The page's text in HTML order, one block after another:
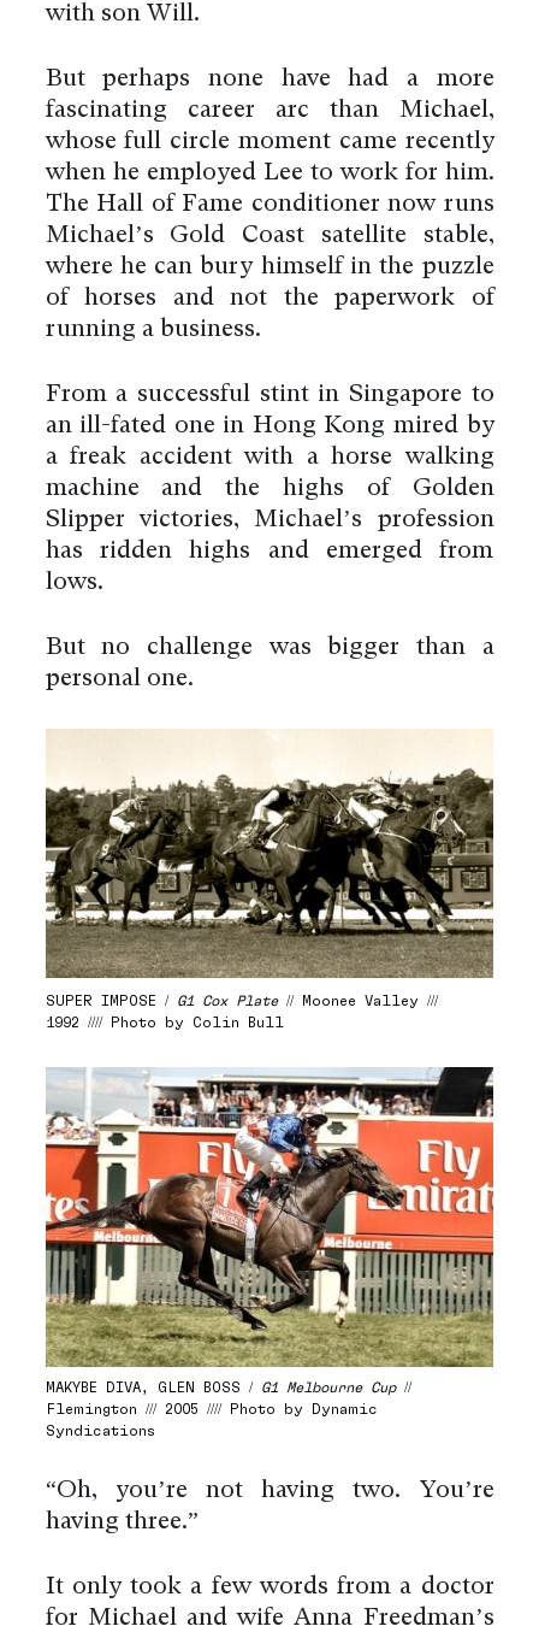
with son Will.
But perhaps none have had a more
fascinating career arc than Michael,
whose full circle moment came recently
when he employed Lee to work for him.
The Hall of Fame conditioner now runs
Michael’s Gold Coast satellite stable,
where he can bury himself in the puzzle
of horses and not the paperwork of
running a business.
From a successful stint in Singapore to
an ill-fated one in Hong Kong mired by
a freak accident with a horse walking
machine and the highs of Golden
Slipper victories, Michael’s profession
has ridden highs and emerged from
lows.
But no challenge was bigger than a
personal one.
SUPER IMPOSE / G1 Cox Plate// Moonee Valley ///
1992 //// Photo by Colin Bull
MAKYBE DIVA, GLEN BOSS / G1 Melbourne Cup//
Flemington /// 2005 //// Photo by Dynamic
Syndications
“Oh, you’re not having two. You’re
having three.”
It only took a few words from a doctor
for Michael and wife Anna Freedman’s